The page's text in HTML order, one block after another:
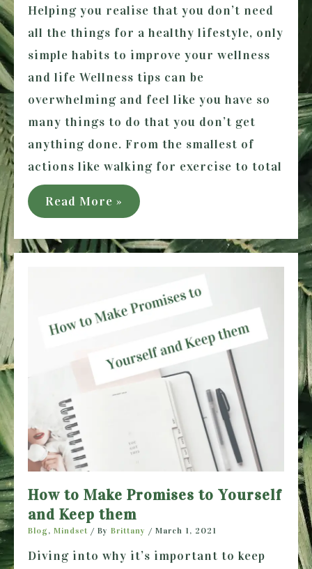
Helping you realise that you don’t need
all the things for a healthy lifestyle, only
simple habits to improve your wellness
and life Wellness tips can be
overwhelming and feel like you have so
many things to do that you don’t get
anything done. From the smallest of
actions like walking for exercise to total
9
Simple
Habits
Wellness
Read More »
How to Make Promises to Yourself
and Keep them
Blog , Mindset / By Brittany / March 1, 2021
Diving into why it’s important to keep